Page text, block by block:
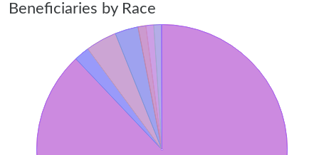
Beneficiaries by Race